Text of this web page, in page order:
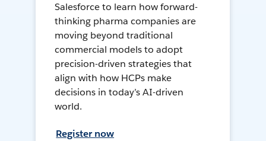
Salesforce to learn how forward-
thinking pharma companies are
moving beyond traditional
commercial models to adopt
precision-driven strategies that
align with how HCPs make
decisions in today’s AI-driven
world.
Register now